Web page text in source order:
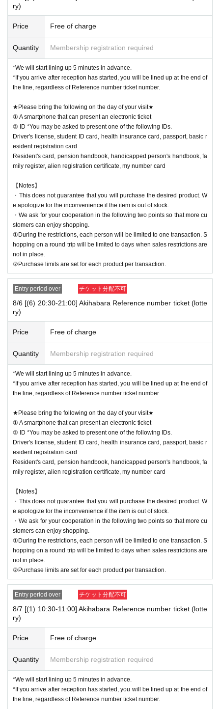
ry)
Price Free of charge
Quantity Membership registration required
*We will start lining up 5 minutes in advance.
*If you arrive after reception has started, you will be lined up at the end of
the line, regardless of Reference number ticket number.
★Please bring the following on the day of your visit★
① A smartphone that can present an electronic ticket
② ID *You may be asked to present one of the following IDs.
Driver's license, student ID card, health insurance card, passport, basic r
esident registration card
Resident's card, pension handbook, handicapped person's handbook, fa
mily register, alien registration certificate, my number card
【Notes】
・This does not guarantee that you will purchase the desired product. W
e apologize for the inconvenience if the item is out of stock.
・We ask for your cooperation in the following two points so that more cu
stomers can enjoy shopping.
①During the restrictions, each person will be limited to one transaction. S
hopping on a round trip will be limited to days when sales restrictions are
not in place.
②Purchase limits are set for each product per transaction.
Entry period over チケット分配不可
8/6 [(6) 20:30-21:00] Akihabara Reference number ticket (lotte
ry)
Price Free of charge
Quantity Membership registration required
*We will start lining up 5 minutes in advance.
*If you arrive after reception has started, you will be lined up at the end of
the line, regardless of Reference number ticket number.
★Please bring the following on the day of your visit★
① A smartphone that can present an electronic ticket
② ID *You may be asked to present one of the following IDs.
Driver's license, student ID card, health insurance card, passport, basic r
esident registration card
Resident's card, pension handbook, handicapped person's handbook, fa
mily register, alien registration certificate, my number card
【Notes】
・This does not guarantee that you will purchase the desired product. W
e apologize for the inconvenience if the item is out of stock.
・We ask for your cooperation in the following two points so that more cu
stomers can enjoy shopping.
①During the restrictions, each person will be limited to one transaction. S
hopping on a round trip will be limited to days when sales restrictions are
not in place.
②Purchase limits are set for each product per transaction.
Entry period over チケット分配不可
8/7 [(1) 10:30-11:00] Akihabara Reference number ticket (lotte
ry)
Price Free of charge
Quantity Membership registration required
*We will start lining up 5 minutes in advance.
*If you arrive after reception has started, you will be lined up at the end of
the line, regardless of Reference number ticket number.